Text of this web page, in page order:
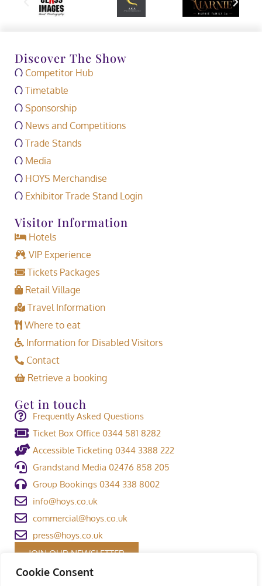
Cookie Consent
Discover The Show
Competitor Hub
Timetable
Sponsorship
News and Competitions
Trade Stands
Media
HOYS Merchandise
Exhibitor Trade Stand Login
Visitor Information
Hotels
VIP Experience
Tickets Packages
Retail Village
Travel Information
Where to eat
Information for Disabled Visitors
Contact
Retrieve a booking
Get in touch
Frequently Asked Questions
Ticket Box Office 0344 581 8282
Accessible Ticketing 0344 3388 222
Grandstand Media 02476 858 205
Group Bookings 0344 338 8002
info@hoys.co.uk
commercial@hoys.co.uk
press@hoys.co.uk
JOIN OUR NEWSLETTER